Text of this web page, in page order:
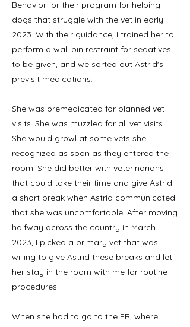
Behavior for their program for helping
dogs that struggle with the vet in early
2023. With their guidance, I trained her to
perform a wall pin restraint for sedatives
to be given, and we sorted out Astrid's
previsit medications.
She was premedicated for planned vet
visits. She was muzzled for all vet visits.
She would growl at some vets she
recognized as soon as they entered the
room. She did better with veterinarians
that could take their time and give Astrid
a short break when Astrid communicated
that she was uncomfortable. After moving
halfway across the country in March
2023, I picked a primary vet that was
willing to give Astrid these breaks and let
her stay in the room with me for routine
procedures.
When she had to go to the ER, where